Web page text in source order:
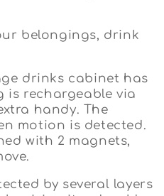
belongings, drink
drinks cabinet has
rechargeable via
handy. The
motion is detected.
with 2 magnets,
by several layers